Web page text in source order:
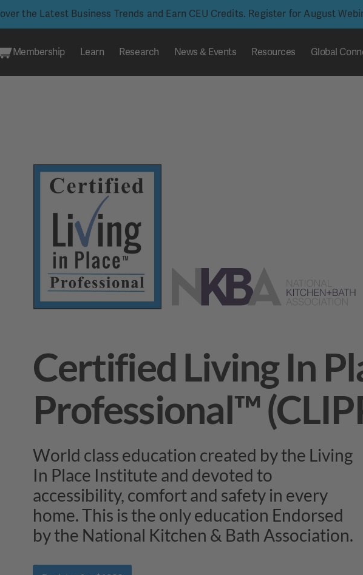
the Latest Business Trends and Earn CEU Credits. Register for August
Membership Learn Research News & Events Resources Global
Certified Living In
Professional™
World class education created by the Living
In Place Institute and devoted to
accessibility, comfort and safety in every
home. This is the only education Endorsed
by the National Kitchen & Bath Association.